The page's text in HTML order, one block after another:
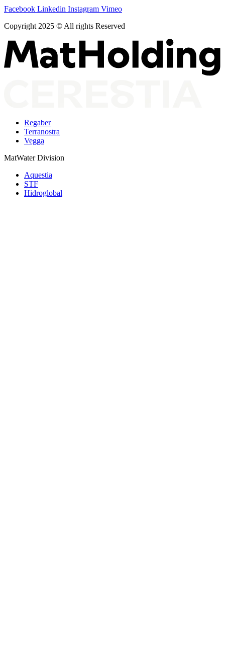
Facebook Linkedin Instagram Vimeo
Copyright 2025 © All rights Reserved
Regaber
Terranostra
Vegga
MatWater Division
Aquestia
STF
Hidroglobal